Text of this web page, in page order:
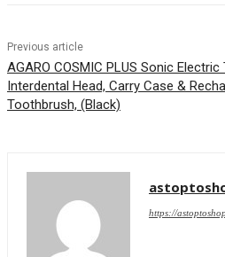
Previous article
AGARO COSMIC PLUS Sonic
Interdental Head, Carry Case &
Toothbrush, (Black)
https://